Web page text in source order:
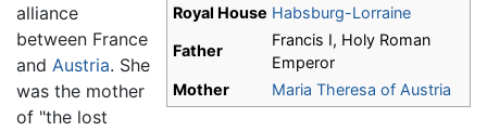
Royal House Habsburg-Lorraine
Father
Francis I, Holy Roman
Emperor
Mother
Maria Theresa of Austria
alliance
between France
and Austria. She
was the mother
of "the lost